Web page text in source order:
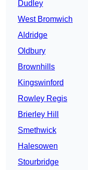
Dudley
West Bromwich
Aldridge
Oldbury
Brownhills
Kingswinford
Rowley Regis
Brierley Hill
Smethwick
Halesowen
Stourbridge